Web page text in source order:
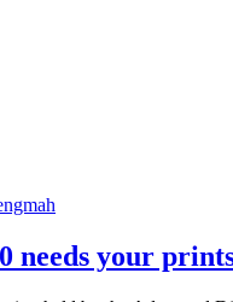
needs your